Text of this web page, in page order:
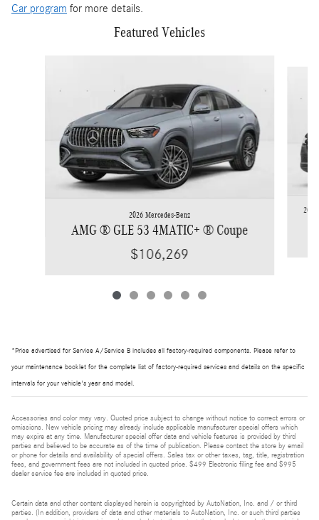
Car program for more details.
Featured Vehicles
2026 Mercedes-Benz
AMG ® GLE 53 4MATIC+ ® Coupe
$106,269
2026
*Price advertised for Service A/Service B includes all factory-required components. Please refer to
your maintenance booklet for the complete list of factory-required services and details on the specific
intervals for your vehicle's year and model.
Accessories and color may vary. Quoted price subject to change without notice to correct errors or
omissions. New vehicle pricing may already include applicable manufacturer special offers which
may expire at any time. Manufacturer special offer data and vehicle features is provided by third
parties and believed to be accurate as of the time of publication. Please contact the store by email
or phone for details and availability of special offers. Sales tax or other taxes, tag, title, registration
fees, and government fees are not included in quoted price. $499 Electronic filing fee and $995
dealer service fee are included in quoted price.
Certain data and other content displayed herein is copyrighted by AutoNation, Inc. and / or third
parties. (In addition, providers of data and other materials to AutoNation, Inc. or such third parties